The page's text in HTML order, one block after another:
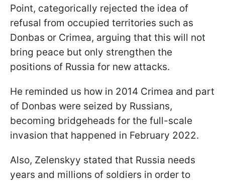
Point, categorically rejected the idea of
refusal from occupied territories such as
Donbas or Crimea, arguing that this will not
bring peace but only strengthen the
positions of Russia for new attacks.
He reminded us how in 2014 Crimea and part
of Donbas were seized by Russians,
becoming bridgeheads for the full-scale
invasion that happened in February 2022.
Also, Zelenskyy stated that Russia needs
years and millions of soldiers in order to